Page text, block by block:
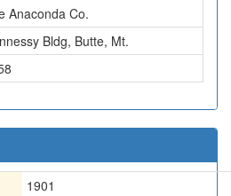
Anaconda Co.
Bldg, Butte, Mt.
1901